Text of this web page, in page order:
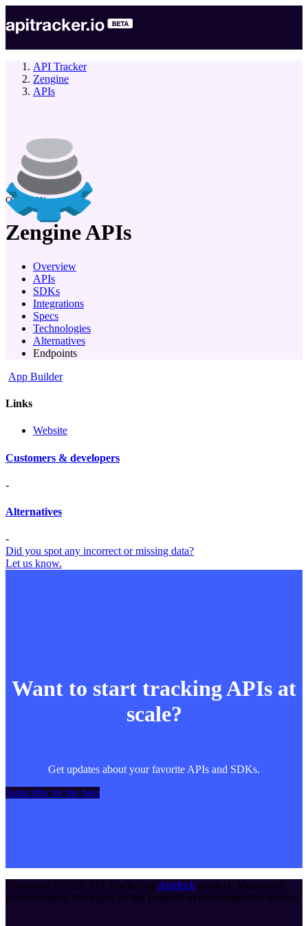
API Tracker
Zengine
APIs
company
ZengineAPIs
Overview
APIs
SDKs
Integrations
Specs
Technologies
Alternatives
Endpoints
App Builder
Links
Website
Customers & developers
-
Alternatives
-
Did you spot any incorrect or missing data?
Let us know.
Want to start tracking APIs at
scale?
Get updates about your favorite APIs and SDKs.
Subscribe for the beta
Copyright © 2026 API Tracker, an Apideck product. Mentioned
product names and logos are the property of their respective owners.